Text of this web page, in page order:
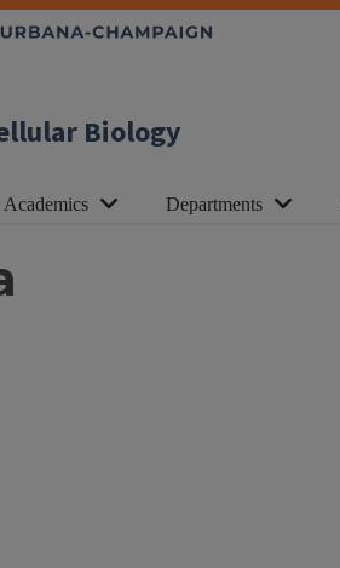
Biology
Academics Departments